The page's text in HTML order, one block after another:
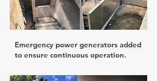
Emergency power generators added
to ensure continuous operation.